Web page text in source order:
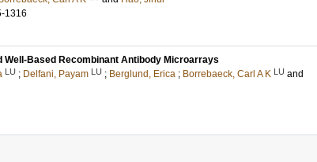
1316
Well-Based Recombinant Antibody Microarrays
LU ; Delfani, Payam LU ; Berglund, Erica ; Borrebaeck, Carl A K LU and